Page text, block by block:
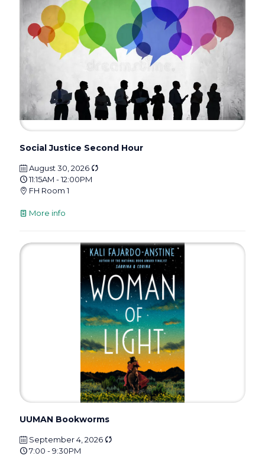
Social Justice Second Hour
August 30, 2026
11:15AM - 12:00PM
FH Room 1
More info
UUMAN Bookworms
September 4, 2026
7:00 - 9:30PM